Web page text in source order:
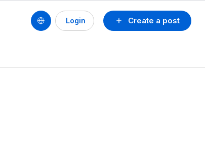
Create a post
Login